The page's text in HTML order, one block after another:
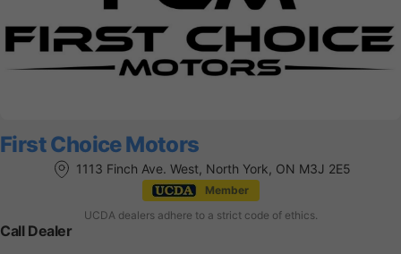
First Choice Motors
1113 Finch Ave. West, North York, ON M3J 2E5
Member
UCDA dealers adhere to a strict code of ethics.
Call Dealer